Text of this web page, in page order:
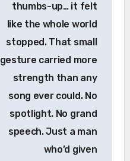
thumbs-up… it felt
like the whole world
stopped. That small
gesture carried more
strength than any
song ever could. No
spotlight. No grand
speech. Just a man
who’d given